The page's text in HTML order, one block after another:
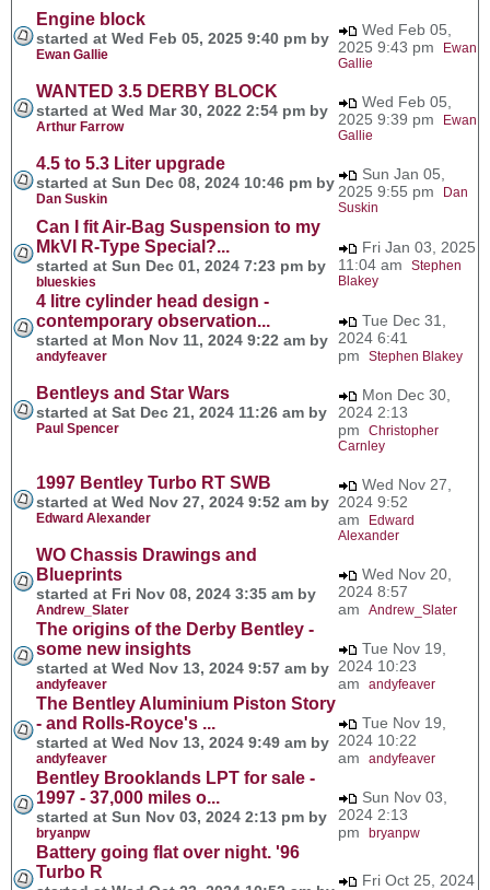
Engine block
started at Wed Feb 05, 2025 9:40 pm by
Ewan Gallie
Wed Feb 05,
2025 9:43 pm
Ewan
Gallie
WANTED 3.5 DERBY BLOCK
started at Wed Mar 30, 2022 2:54 pm by
Arthur Farrow
Wed Feb 05,
2025 9:39 pm
Ewan
Gallie
4.5 to 5.3 Liter upgrade
started at Sun Dec 08, 2024 10:46 pm by
Dan Suskin
Sun Jan 05,
2025 9:55 pm
Dan
Suskin
Can I fit Air-Bag Suspension to my
MkVI R-Type Special?...
started at Sun Dec 01, 2024 7:23 pm by
blueskies
Fri Jan 03, 2025
11:04 am Stephen
Blakey
4 litre cylinder head design -
contemporary observation...
started at Mon Nov 11, 2024 9:22 am by
andyfeaver
Tue Dec 31,
2024 6:41
pm Stephen Blakey
Bentleys and Star Wars
started at Sat Dec 21, 2024 11:26 am by
Paul Spencer
Mon Dec 30,
2024 2:13
pm Christopher
Carnley
1997 Bentley Turbo RT SWB
started at Wed Nov 27, 2024 9:52 am by
Edward Alexander
Wed Nov 27,
2024 9:52
am
Edward
Alexander
WO Chassis Drawings and
Blueprints
started at Fri Nov 08, 2024 3:35 am by
Andrew_Slater
Wed Nov 20,
2024 8:57
am Andrew_Slater
The origins of the Derby Bentley -
some new insights
started at Wed Nov 13, 2024 9:57 am by
andyfeaver
Tue Nov 19,
2024 10:23
am andyfeaver
The Bentley Aluminium Piston Story
- and Rolls-Royce's ...
started at Wed Nov 13, 2024 9:49 am by
andyfeaver
Tue Nov 19,
2024 10:22
am andyfeaver
Bentley Brooklands LPT for sale -
1997 - 37,000 miles o...
started at Sun Nov 03, 2024 2:13 pm by
bryanpw
Sun Nov 03,
2024 2:13
pm bryanpw
Battery going flat over night. '96
Turbo R
Fri Oct 25, 2024